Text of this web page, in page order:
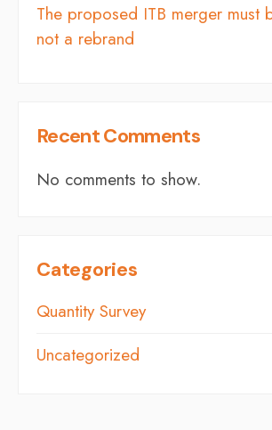
The proposed ITB merger must
not a rebrand
Recent Comments
No comments to show.
Categories
Quantity Survey
Uncategorized